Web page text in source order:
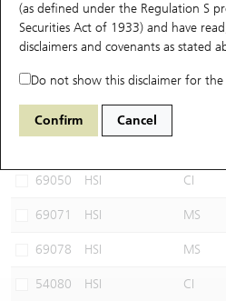
(as defined under the Regulation S
Securities Act of 1933) and have
disclaimers and covenants as stated
Do not show this disclaimer for the
Confirm Cancel
56160 UB Bull HSI
Select CBBCs to compare *You can
69050 HSI CI
69071 HSI MS
69078 HSI MS
54080 HSI CI
Expiring UBS Warrants
Warrants Analyzer
Warrants Newsletter
Warrants Documents &
CBBCs Outstanding Distribution
New UBS CBBCs
CBBCs Settlement Price
CBBCs Analyzer
10 Days Turnover
Outstanding Quantity
HSI Constituent Stocks
HSTECH Constituent Stocks
A Shares ETFs Premium
AH Shares Comparison